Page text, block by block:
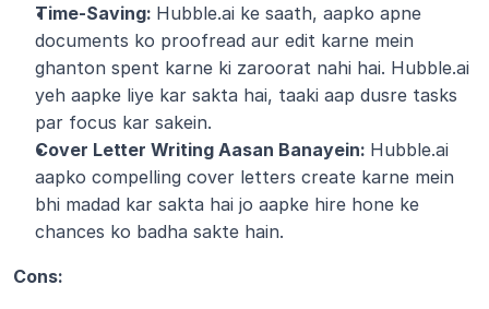
Time-Saving: Hubble.ai ke saath, aapko apne
documents ko proofread aur edit karne mein
ghanton spent karne ki zaroorat nahi hai. Hubble.ai
yeh aapke liye kar sakta hai, taaki aap dusre tasks
par focus kar sakein.
Cover Letter Writing Aasan Banayein: Hubble.ai
aapko compelling cover letters create karne mein
bhi madad kar sakta hai jo aapke hire hone ke
chances ko badha sakte hain.
Cons: